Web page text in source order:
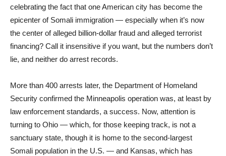
celebrating the fact that one American city has become the
epicenter of Somali immigration — especially when it’s now
the center of alleged billion-dollar fraud and alleged terrorist
financing? Call it insensitive if you want, but the numbers don’t
lie, and neither do arrest records.
More than 400 arrests later, the Department of Homeland
Security confirmed the Minneapolis operation was, at least by
law enforcement standards, a success. Now, attention is
turning to Ohio — which, for those keeping track, is not a
sanctuary state, though it is home to the second-largest
Somali population in the U.S. — and Kansas, which has